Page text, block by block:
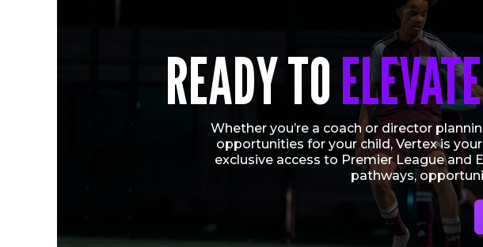
READY TOELEVATE
Whether you’re a coach or director
opportunities for your child, Vertex is
exclusive access to Premier League and
pathways,